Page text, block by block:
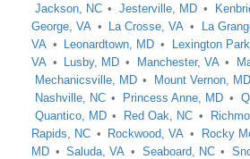
Jackson, NC
Jesterville, MD
George, VA
La Crosse, VA La
VA
Leonardtown, MD Lexington
VA
Lusby, MD Manchester, VA
Mechanicsville, MD
Mount Vernon, MD
Nashville, NC
Princess Anne, MD
Quantico, MD
Red Oak, NC
Rapids, NC
Rockwood, VA Rocky
MD
Saluda, VA Seaboard, NC